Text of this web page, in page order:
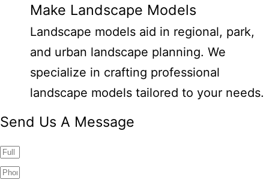
Make Landscape Models
Landscape models aid in regional, park,
and urban landscape planning. We
specialize in crafting professional
landscape models tailored to your needs.
Send Us A Message